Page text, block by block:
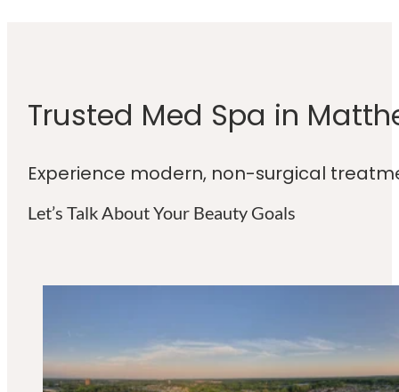
Trusted Med Spa in
Experience modern, non-surgical
Let’s Talk About Your Beauty Goals